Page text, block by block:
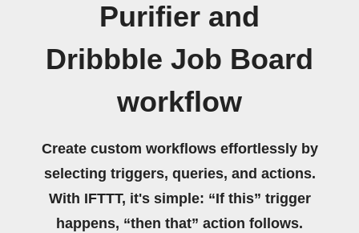
Purifier and
Dribbble Job Board
workflow
Create custom workflows effortlessly by
selecting triggers, queries, and actions.
With IFTTT, it's simple: “If this” trigger
happens, “then that” action follows.